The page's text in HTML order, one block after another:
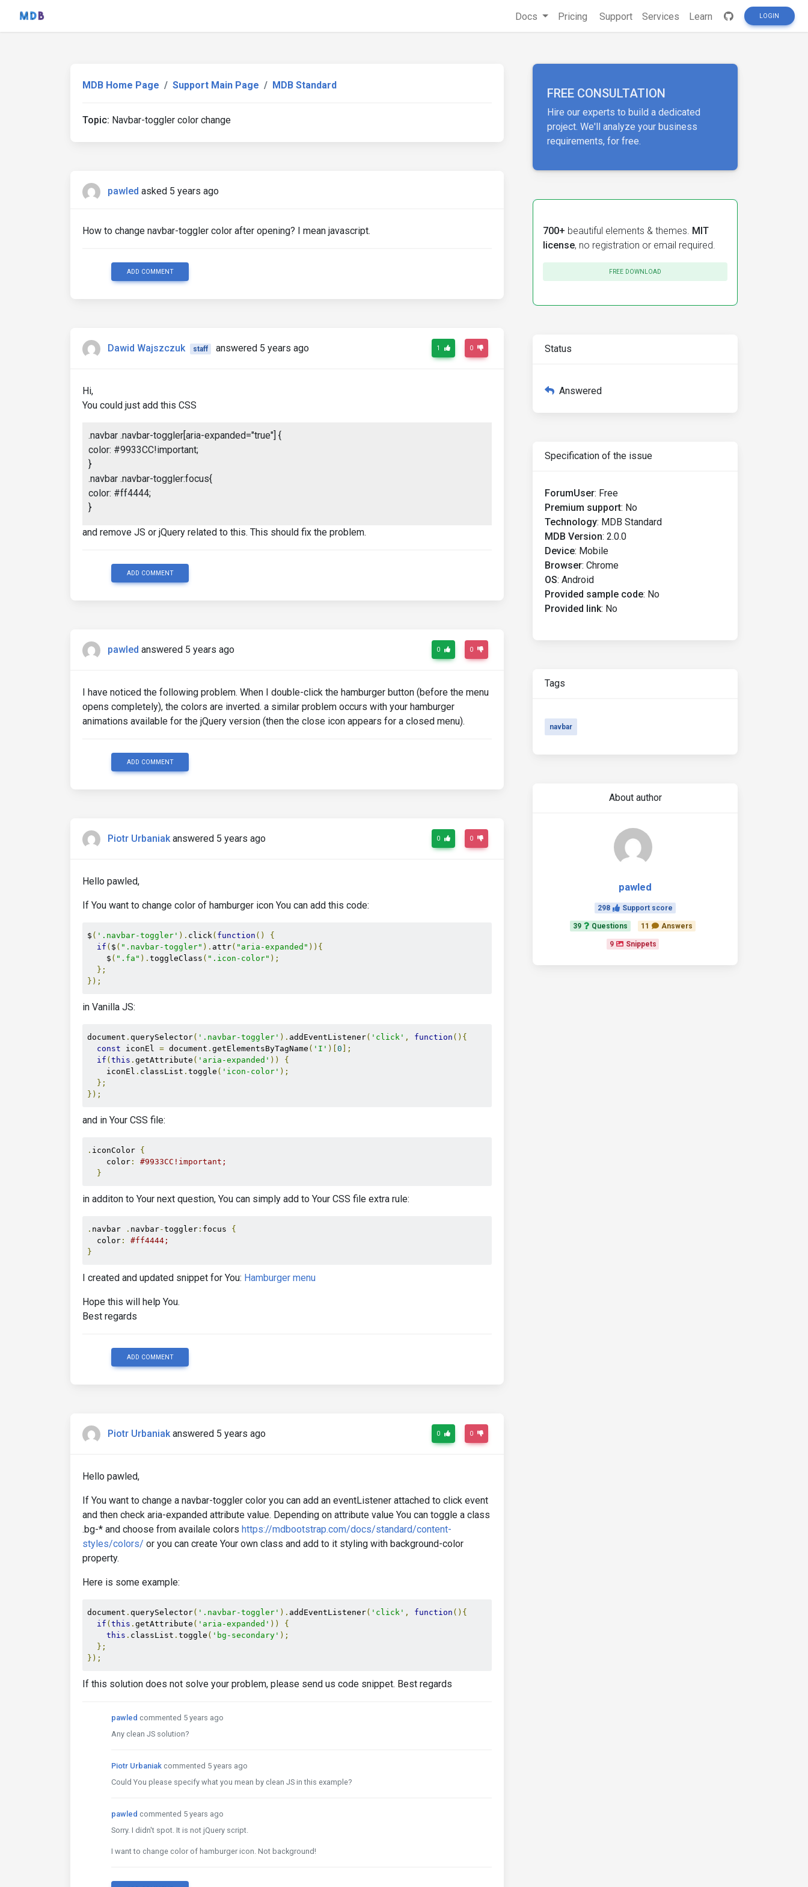
Docs Pricing Support Services Learn LOGIN
MDB Home Page Support Main Page MDB Standard
Topic: Navbar-toggler color change
pawled asked 5 years ago
How to change navbar-toggler color after opening? I mean javascript.
ADD COMMENT
Dawid Wajszczuk staff answered 5 years ago 1 0
Hi,
You could just add this CSS
.navbar .navbar-toggler[aria-expanded="true"] {
color: #9933CC!important;
}
.navbar .navbar-toggler:focus{
color: #ff4444;
}
and remove JS or jQuery related to this. This should fix the problem.
ADD COMMENT
pawled answered 5 years ago 0 0
I have noticed the following problem. When I double-click the hamburger button (before the menu
opens completely), the colors are inverted. a similar problem occurs with your hamburger
animations available for the jQuery version (then the close icon appears for a closed menu).
ADD COMMENT
Piotr Urbaniak answered 5 years ago 0 0
Hello pawled,
If You want to change color of hamburger icon You can add this code:
$ ( '.navbar-toggler' ). click( function ()
{
if ( $ ( ".navbar-toggler" ). attr( "aria-expanded" )){
    $
( ".fa" ). toggleClass ( ".icon-color" );
};
});
in Vanilla JS:
document . querySelector( '.navbar-toggler' ). addEventListener( 'click' , function (){
const iconEl = document . getElementsByTagName ( 'I' )[ 0 ];
if ( this . getAttribute ( 'aria-expanded' ))
{
    iconEl
. classList . toggle ( 'icon-color' );
};
});
and in Your CSS file:
. iconColor {
    color
:
#9933CC!important;
}
in additon to Your next question, You can simply add to Your CSS file extra rule:
. navbar . navbar-toggler : focus {
  color
:
#ff4444;
}
I created and updated snippet for You: Hamburger menu
Hope this will help You.
Best regards
ADD COMMENT
Piotr Urbaniak answered 5 years ago 0 0
Hello pawled,
If You want to change a navbar-toggler color you can add an eventListener attached to click event
and then check aria-expanded attribute value. Depending on attribute value You can toggle a class
.bg-* and choose from availale colors https://mdbootstrap.com/docs/standard/content-
styles/colors/ or you can create Your own class and add to it styling with background-color
property.
Here is some example:
document . querySelector( '.navbar-toggler' ). addEventListener( 'click' , function (){
if ( this . getAttribute ( 'aria-expanded' ))
{
this . classList . toggle ( 'bg-secondary' );
};
});
If this solution does not solve your problem, please send us code snippet. Best regards
pawled commented 5 years ago
Any clean JS solution?
Piotr Urbaniak commented 5 years ago
Could You please specify what you mean by clean JS in this example?
pawled commented 5 years ago
Sorry. I didn't spot. It is not jQuery script.
I want to change color of hamburger icon. Not background!
FREE CONSULTATION
Hire our experts to build a dedicated
project. We'll analyze your business
requirements, for free.
700+ beautiful elements & themes. MIT
license, no registration or email required.
FREE DOWNLOAD
Status
Answered
Specification of the issue
ForumUser: Free
Premium support: No
Technology: MDB Standard
MDB Version: 2.0.0
Device: Mobile
Browser: Chrome
OS: Android
Provided sample code: No
Provided link: No
Tags
navbar
About author
pawled
298 Support score
39 Questions 11 Answers
9 Snippets